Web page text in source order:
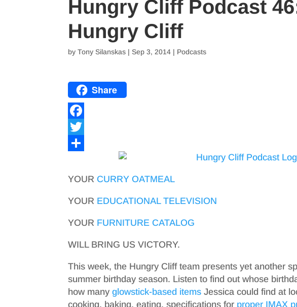
Hungry Cliff Podcast
Hungry Cliff
byTony Silanskas | Sep 3, 2014 | Podcasts
Share
F
a
e
o
k
T
i
e
r
h
e
YOUR CURRY OATMEAL
YOUR EDUCATIONAL TELEVISION
YOUR FURNITURE CATALOG
WILL BRING US VICTORY.
This week, the Hungry Cliff team presents yet another
summer birthday season. Listen to find out whose
how manyglowstick-based items Jessica could find at
cooking, baking, eating, specifications for proper IMAX